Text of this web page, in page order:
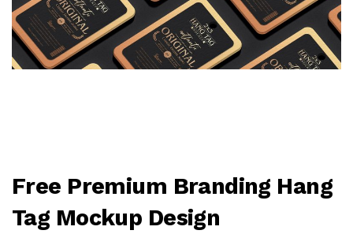
Free Premium Branding Hang
Tag Mockup Design